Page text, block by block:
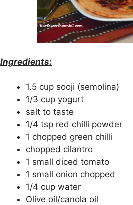
Ingredients:
1.5 cup sooji (semolina)
1/3 cup yogurt
salt to taste
1/4 tsp red chilli powder
1 chopped green chilli
chopped cilantro
1 small diced tomato
1 small onion chopped
1/4 cup water
Olive oil/canola oil